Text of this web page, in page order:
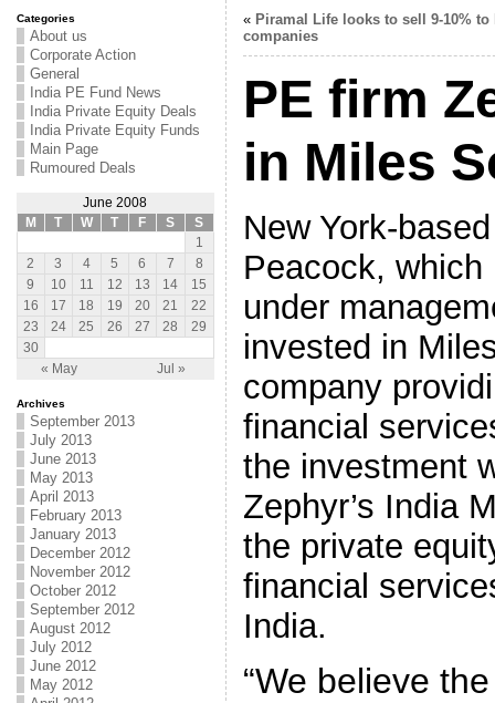
Categories
About us
Corporate Action
General
India PE Fund News
India Private Equity Deals
India Private Equity Funds
Main Page
Rumoured Deals
June 2008
M
T W T F S S
« May Jul »
1
2
3 4 5 6 7
8
9
10 11 12 13 14
15
16
17 18 19 20 21
22
23
24 25 26 27 28
29
30
Archives
September 2013
July 2013
June 2013
May 2013
April 2013
February 2013
January 2013
December 2012
November 2012
October 2012
September 2012
August 2012
July 2012
June 2012
May 2012
« Piramal Life looks to sell 9-10% to
companies
PE firm
in Miles
New York-
Peacock,
under
invested in
company
financial
the investment
Zephyr’s India
the private
financial
India.
“We believe